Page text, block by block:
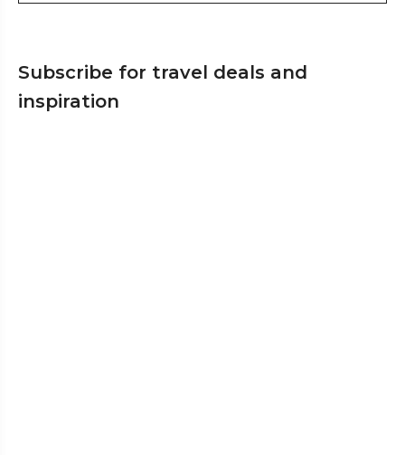
Subscribe for travel deals and
inspiration